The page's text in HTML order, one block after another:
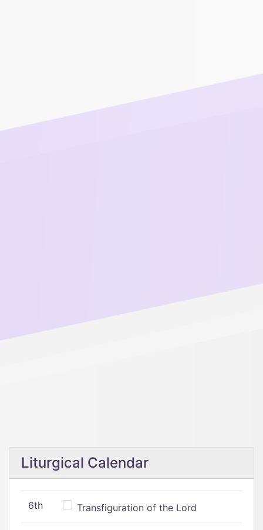
Liturgical Calendar
6th Transfiguration of the Lord